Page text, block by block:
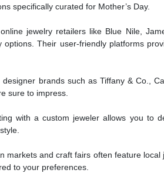
specifically curated for Mother’s Day.
jewelry retailers like Blue Nile,
options. Their user-friendly platforms
designer brands such as Tiffany & Co.,
sure to impress.
with a custom jeweler allows you to
markets and craft fairs often feature
to your preferences.